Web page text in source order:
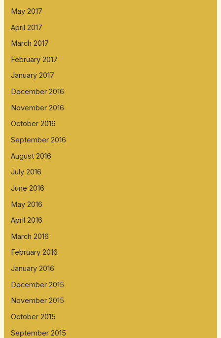
May 2017
April 2017
March 2017
February 2017
January 2017
December 2016
November 2016
October 2016
September 2016
August 2016
July 2016
June 2016
May 2016
April 2016
March 2016
February 2016
January 2016
December 2015
November 2015
October 2015
September 2015